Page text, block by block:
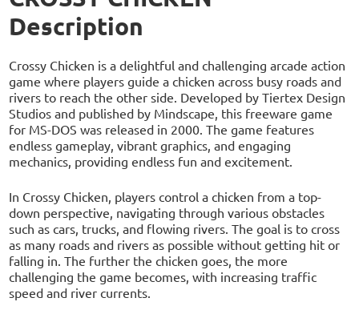
Description
Crossy Chicken is a delightful and challenging arcade action
game where players guide a chicken across busy roads and
rivers to reach the other side. Developed by Tiertex Design
Studios and published by Mindscape, this freeware game
for MS-DOS was released in 2000. The game features
endless gameplay, vibrant graphics, and engaging
mechanics, providing endless fun and excitement.
In Crossy Chicken, players control a chicken from a top-
down perspective, navigating through various obstacles
such as cars, trucks, and flowing rivers. The goal is to cross
as many roads and rivers as possible without getting hit or
falling in. The further the chicken goes, the more
challenging the game becomes, with increasing traffic
speed and river currents.